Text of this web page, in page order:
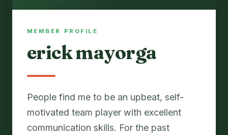
MEMBER PROFILE
erick mayorga
People find me to be an upbeat, self-
motivated team player with excellent
communication skills. For the past